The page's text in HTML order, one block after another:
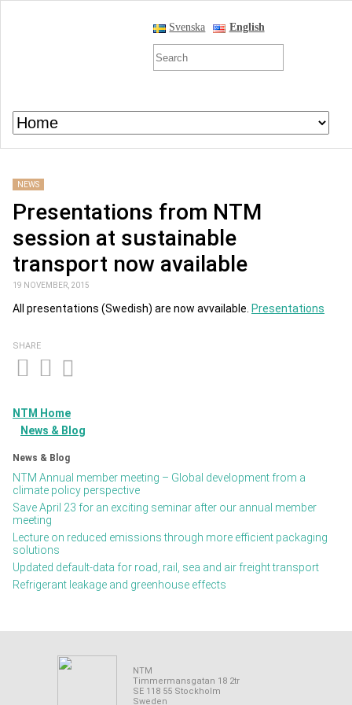
Svenska English
NEWS
Presentations from NTM
session at sustainable
transport now available
19 NOVEMBER, 2015
All presentations (Swedish) are now avvailable. Presentations
SHARE
NTM Home
News & Blog
News & Blog
NTM Annual member meeting – Global development from a
climate policy perspective
Save April 23 for an exciting seminar after our annual member
meeting
Lecture on reduced emissions through more efficient packaging
solutions
Updated default-data for road, rail, sea and air freight transport
Refrigerant leakage and greenhouse effects
NTM
Timmermansgatan 18 2tr
SE 118 55 Stockholm
Sweden